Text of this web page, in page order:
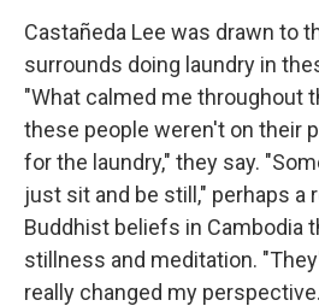
Castañeda Lee was drawn to
surrounds doing laundry in
"What calmed me throughout
these people weren't on their
for the laundry," they say.
just sit and be still," perhaps a
Buddhist beliefs in Cambodia
stillness and meditation.
really changed my